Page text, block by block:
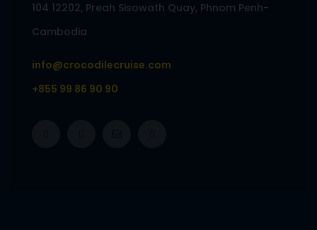
104 12202, Preah Sisowath Quay, Phnom Penh-
Cambodia
info@crocodilecruise.com
+855 99 86 90 90